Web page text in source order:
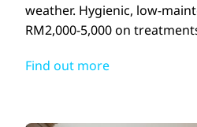
weather. Hygienic, low-
RM2,000-5,000 on
Find out more